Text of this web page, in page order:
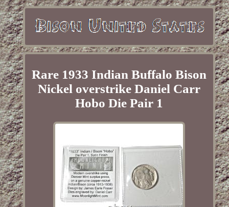
Rare 1933 Indian Buffalo Bison
Nickel overstrike Daniel Carr
Hobo Die Pair 1